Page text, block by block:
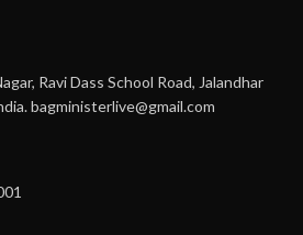
Ravi Dass School Road, Jalandhar
bagministerlive@gmail.com